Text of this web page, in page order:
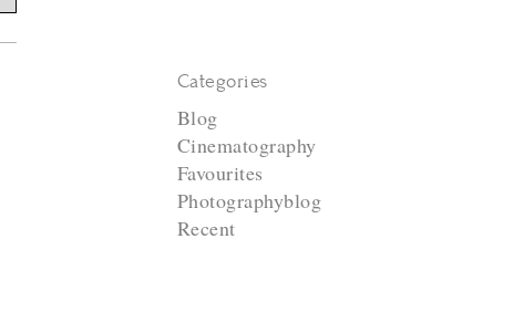
Categories
Blog
Cinematography
Favourites
Photographyblog
Recent